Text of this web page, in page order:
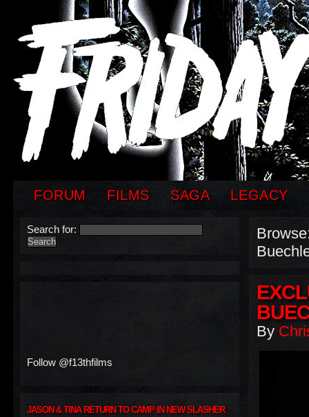
FORUM FILMS SAGA LEGACY
By
Search for:
Follow @f13thfilms
JASON & TINA RETURN TO CAMP IN NEW SLASHER